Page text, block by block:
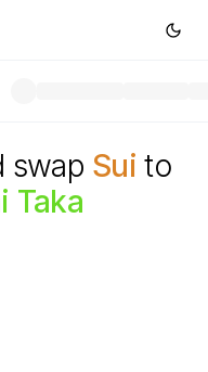
swap Sui to
Taka